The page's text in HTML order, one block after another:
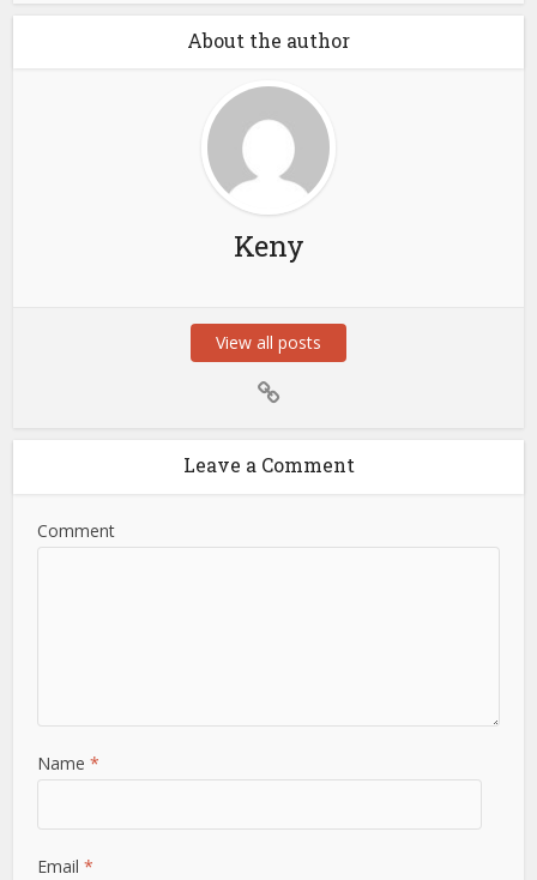
About the author
Keny
View all posts
Leave a Comment
Comment
Name*
Email*